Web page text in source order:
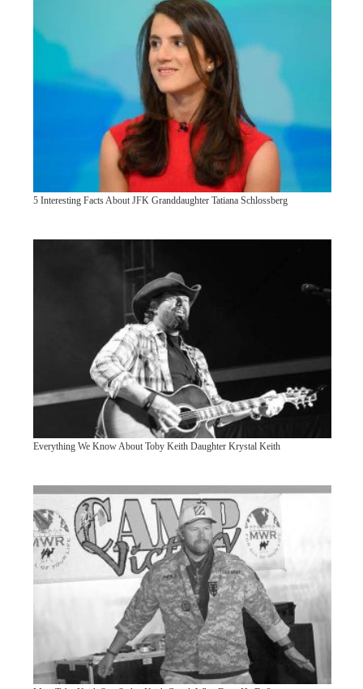
5 Interesting Facts About JFK Granddaughter Tatiana Schlossberg
Everything We Know About Toby Keith Daughter Krystal Keith